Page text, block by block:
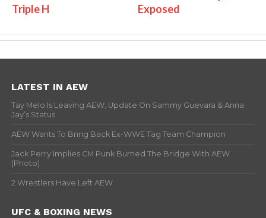
Triple H
Exposed
LATEST IN AEW
Tay Melo Is Leaving AEW, Update On Sammy Guevara & Anna
Jay’s Status
AEW Wants To Bring Back Ex-WWE Tag Team Champion
Jack Perry Implies CM Punk Burned The Bridge With AEW
(Photo)
2 Wrestlers Have Left AEW
UFC & BOXING NEWS